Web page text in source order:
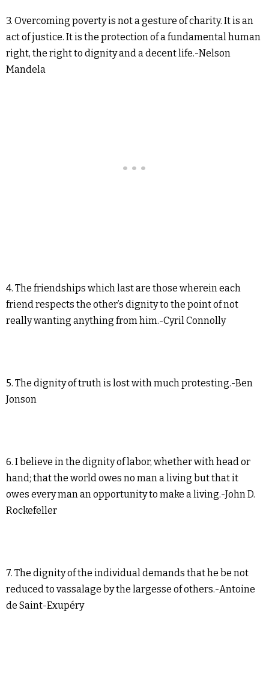
3. Overcoming poverty is not a gesture of charity. It is an
act of justice. It is the protection of a fundamental human
right, the right to dignity and a decent life.-Nelson
Mandela
4. The friendships which last are those wherein each
friend respects the other’s dignity to the point of not
really wanting anything from him.-Cyril Connolly
5. The dignity of truth is lost with much protesting.-Ben
Jonson
6. I believe in the dignity of labor, whether with head or
hand; that the world owes no man a living but that it
owes every man an opportunity to make a living.-John D.
Rockefeller
7. The dignity of the individual demands that he be not
reduced to vassalage by the largesse of others.-Antoine
de Saint-Exupéry